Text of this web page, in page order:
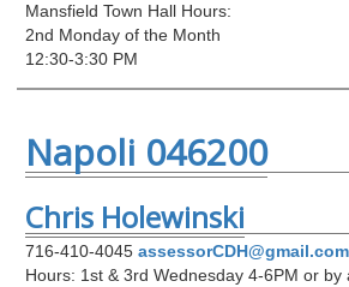
Mansfield Town Hall Hours:
2nd Monday of the Month
12:30-3:30 PM
Napoli 046200
Chris Holewinski
716-410-4045 assessorCDH@gmail.com
Hours: 1st & 3rd Wednesday 4-6PM or by